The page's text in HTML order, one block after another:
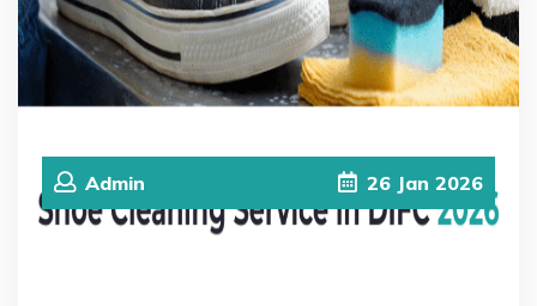
Admin 26 Jan 2026